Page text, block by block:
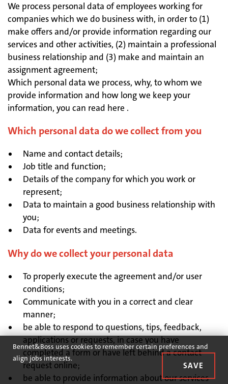
We process personal data of employees working for
companies which we do business with, in order to (1)
make offers and/or provide information regarding our
services and other activities, (2) maintain a professional
business relationship and (3) make and maintain an
assignment agreement;
Which personal data we process, why, to whom we
provide information and how long we keep your
information, you can read here .
Which personal data do we collect from you
Name and contact details;
Job title and function;
Details of the company for which you work or
represent;
Data to maintain a good business relationship with
you;
Data for events and meetings.
Why do we collect your personal data
To properly execute the agreement and/or user
conditions;
Communicate with you in a correct and clear
manner;
be able to respond to questions, tips, feedback,
applications or requests, in case you have
completed a form or have left behind a contact
request online;
be able to provide information about our services
Bennet&Boss uses cookies to remember certain preferences and
align jobs interests.